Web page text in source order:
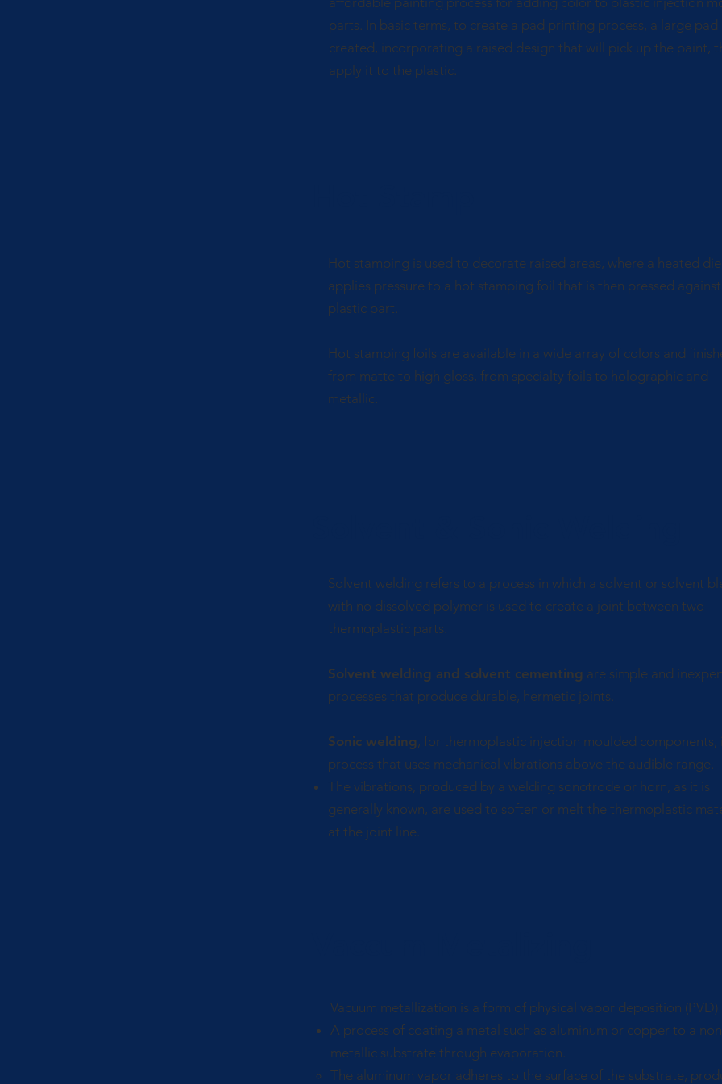
parts. In basic terms, to create a pad printing process, a large pad
created, incorporating a raised design that will pick up the paint,
apply it to the plastic.
Hot stamping is used to decorate raised areas, where a heated die
applies pressure to a hot stamping foil that is then pressed
plastic part.
Hot stamping foils are available in a wide array of colors and
from matte to high gloss, from specialty foils to holographic and
metallic.
Solvent welding refers to a process in which a solvent or solvent
with no dissolved polymer is used to create a joint between two
thermoplastic parts.
Solvent welding and solvent cementing are simple and
processes that produce durable, hermetic joints.
Sonic welding , for thermoplastic injection moulded components,
process that uses mechanical vibrations above the audible range.
The vibrations, produced by a welding sonotrode or horn, as it is
generally known, are used to soften or melt the thermoplastic
at the joint line.
Vacuum metallization is a form of physical vapor deposition (PVD)
A process of coating a metal such as aluminum or copper to a
metallic substrate through evaporation.
The aluminum vapor adheres to the surface of the substrate,